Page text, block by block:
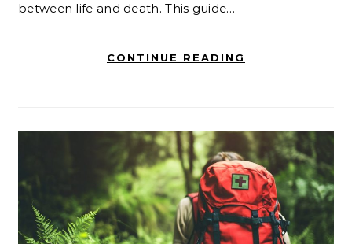
between life and death. This guide…
CONTINUE READING